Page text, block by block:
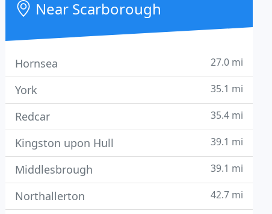
Near Scarborough
Hornsea 27.0 mi
York 35.1 mi
Redcar 35.4 mi
Kingston upon Hull 39.1 mi
Middlesbrough 39.1 mi
Northallerton 42.7 mi